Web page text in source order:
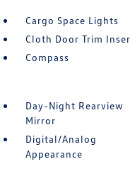
Cargo Space Lights
Cloth Door Trim
Compass
Day-Night Rearview
Mirror
Digital/Analog
Appearance